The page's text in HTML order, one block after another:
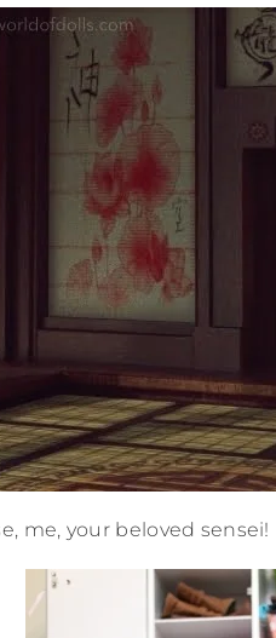
me, your beloved sensei!